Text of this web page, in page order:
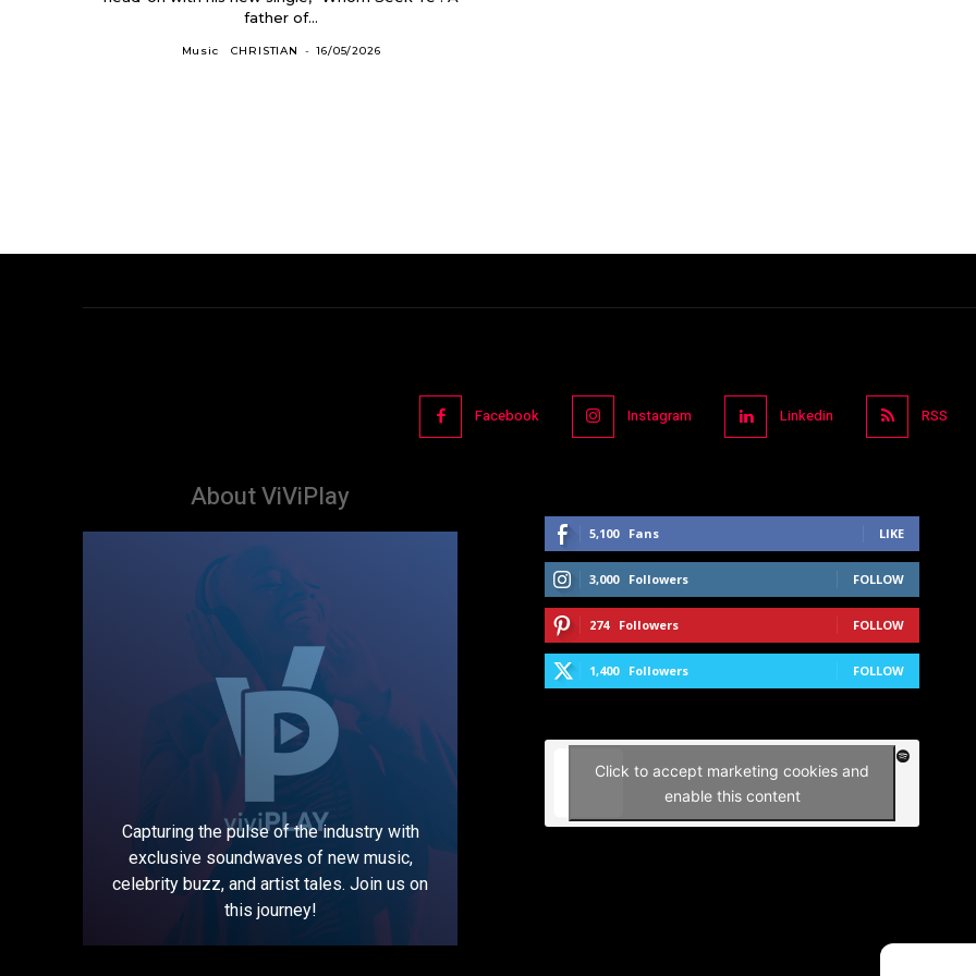
father of...
Music CHRISTIAN - 16/05/2026
Facebook Instagram Linkedin RSS
About ViViPlay
Capturing the pulse of the industry with
exclusive soundwaves of new music,
celebrity buzz, and artist tales. Join us on
this journey!
5,100 Fans LIKE
3,000 Followers FOLLOW
274 Followers FOLLOW
1,400 Followers FOLLOW
Click to accept marketing cookies and
enable this content